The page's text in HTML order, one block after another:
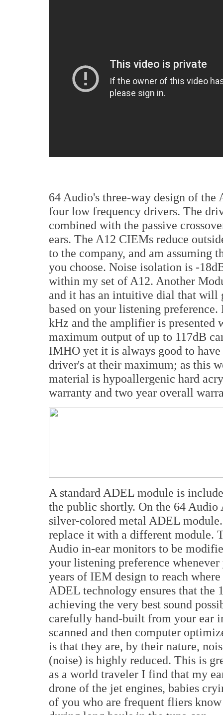
64 Audio's three-way design of the
four low frequency drivers. The
combined with the passive
ears. The A12 CIEMs reduce
to the company, and am assuming
you choose. Noise isolation is -
within my set of A12. Another
and it has an intuitive dial that will
based on your listening preference.
kHz and the amplifier is presented
maximum output of up to 117dB
IMHO yet it is always good to
driver's at their maximum; as this
material is hypoallergenic hard
warranty and two year overall
A standard ADEL module is
the public shortly. On the 64 Audio
silver-colored metal ADEL
replace it with a different module.
Audio in-ear monitors to be
your listening preference
years of IEM design to reach
ADEL technology ensures that
achieving the very best sound
carefully hand-built from your ear
scanned and then computer
is that they are, by their nature,
(noise) is highly reduced. This is
as a world traveler I find that my
drone of the jet engines, babies
of you who are frequent fliers